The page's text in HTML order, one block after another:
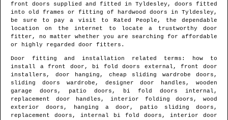
front doors supplied and fitted in Tyldesley , doors fitted
into old frames or fitting of hardwood doors in Tyldesley ,
be sure to pay a visit to Rated People, the dependable
location on the internet to locatea trustworthy door
fitter , no matter whether you are searching for affordable
or highly regarded door fitters.
Door fitting and installation related terms: how to
install a front door, bi fold doors external, front door
installers, door hanging, cheap sliding wardrobe doors,
sliding doors wardrobe, designer door handles, wooden
garage doors, patio doors, bi fold doors internal,
replacement door handles, interior folding doors, wood
exterior doors, hanging a door, patio sliding doors,
replacement doors, internal bi fold doors, interior door